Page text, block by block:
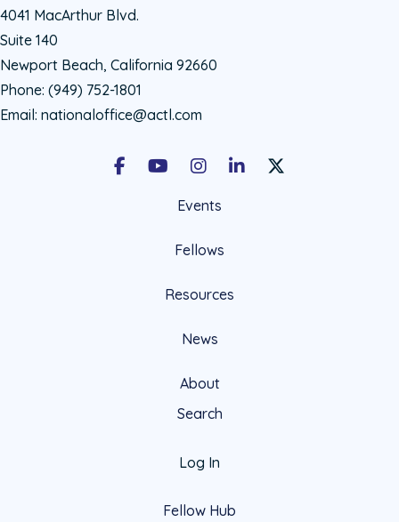
4041 MacArthur Blvd.
Suite 140
Newport Beach, California 92660
Phone: (949) 752-1801
Email: nationaloffice@actl.com
FacebookYoutubeInstagramLinkedInX Social Account
Events
Fellows
Resources
News
About
Search
Log In
Fellow Hub